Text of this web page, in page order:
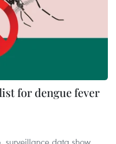
for dengue fever